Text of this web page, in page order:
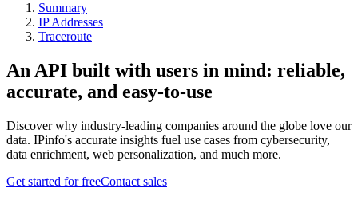
Summary
IP Addresses
Traceroute
An API built with users in mind: reliable,
accurate, and easy-to-use
Discover why industry-leading companies around the globe love our
data. IPinfo's accurate insights fuel use cases from cybersecurity,
data enrichment, web personalization, and much more.
Get started for freeContact sales